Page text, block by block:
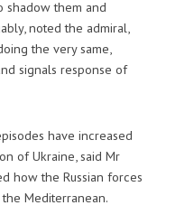
shadow them and
noted the admiral,
the very same,
signals response of
have increased
of Ukraine, said Mr
how the Russian forces
Mediterranean.